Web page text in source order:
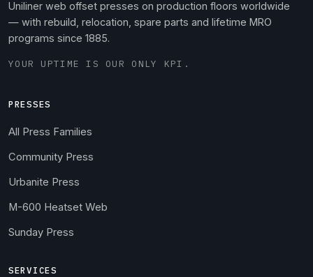
Uniliner web offset presses on production floors worldwide
— with rebuild, relocation, spare parts and lifetime MRO
programs since 1885.
YOUR UPTIME IS OUR ONLY KPI.
PRESSES
All Press Families
Community Press
Urbanite Press
M-600 Heatset Web
Sunday Press
SERVICES